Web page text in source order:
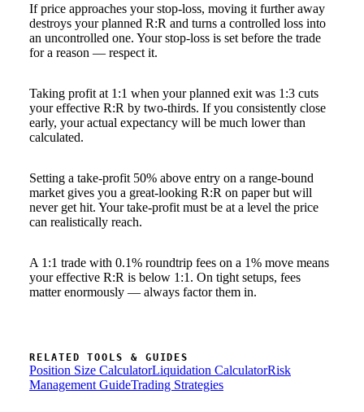
If price approaches your stop-loss, moving it further away
destroys your planned R:R and turns a controlled loss into
an uncontrolled one. Your stop-loss is set before the trade
for a reason — respect it.
Taking profit at 1:1 when your planned exit was 1:3 cuts
your effective R:R by two-thirds. If you consistently close
early, your actual expectancy will be much lower than
calculated.
Setting a take-profit 50% above entry on a range-bound
market gives you a great-looking R:R on paper but will
never get hit. Your take-profit must be at a level the price
can realistically reach.
A 1:1 trade with 0.1% roundtrip fees on a 1% move means
your effective R:R is below 1:1. On tight setups, fees
matter enormously — always factor them in.
RELATED TOOLS & GUIDES
Position Size CalculatorLiquidation CalculatorRisk
Management GuideTrading Strategies